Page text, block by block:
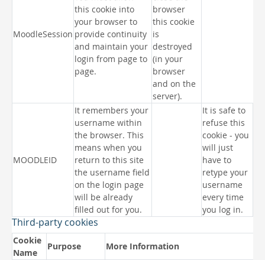
MoodleSession
this cookie into
your browser to
provide continuity
and maintain your
login from page to
page.
browser
this cookie
is
destroyed
(in your
browser
and on the
server).
MOODLEID
It remembers your
username within
the browser. This
means when you
return to this site
the username field
on the login page
will be already
filled out for you.
It is safe to
refuse this
cookie - you
will just
have to
retype your
username
every time
you log in.
Third-party cookies
Cookie
Name
Purpose More Information